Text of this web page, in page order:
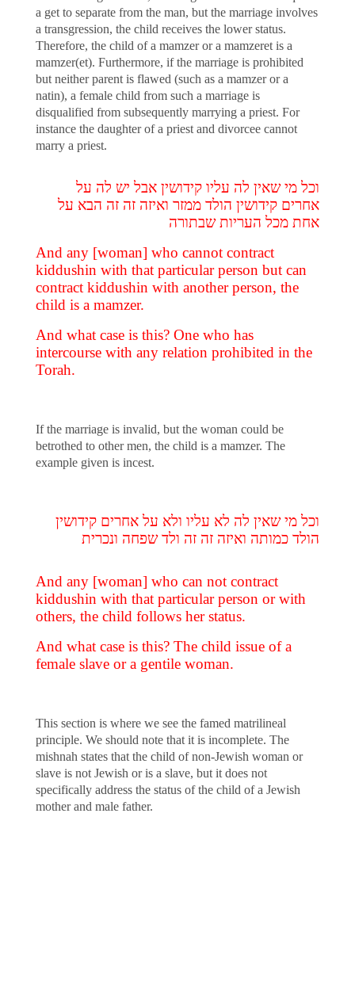
a get to separate from the man, but the marriage involves
a transgression, the child receives the lower status.
Therefore, the child of a mamzer or a mamzeret is a
mamzer(et). Furthermore, if the marriage is prohibited
but neither parent is flawed (such as a mamzer or a
natin), a female child from such a marriage is
disqualified from subsequently marrying a priest. For
instance the daughter of a priest and divorcee cannot
marry a priest.
וכל מי שאין לה עליו קידושין אבל יש לה על
אחרים קידושין הולד ממזר ואיזה זה זה הבא על
אחת מכל העריות שבתורה
And any [woman] who cannot contract
kiddushin with that particular person but can
contract kiddushin with another person, the
child is a mamzer.
And what case is this? One who has
intercourse with any relation prohibited in the
Torah.
If the marriage is invalid, but the woman could be
betrothed to other men, the child is a mamzer. The
example given is incest.
וכל מי שאין לה לא עליו ולא על אחרים קידושין
הולד כמותה ואיזה זה זה ולד שפחה ונכרית
And any [woman] who can not contract
kiddushin with that particular person or with
others, the child follows her status.
And what case is this? The child issue of a
female slave or a gentile woman.
This section is where we see the famed matrilineal
principle. We should note that it is incomplete. The
mishnah states that the child of non-Jewish woman or
slave is not Jewish or is a slave, but it does not
specifically address the status of the child of a Jewish
mother and male father.